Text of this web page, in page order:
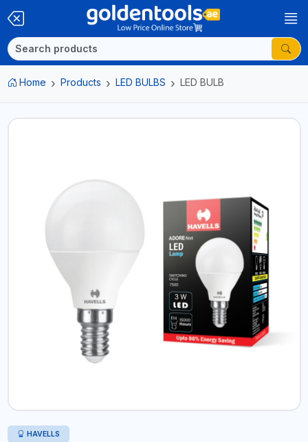
Home Products LED BULBS LED BULB
HAVELLS